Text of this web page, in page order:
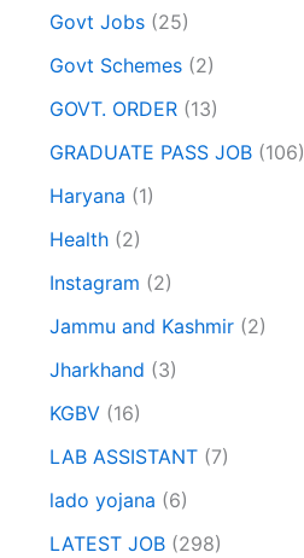
Govt Jobs (25)
Govt Schemes (2)
GOVT. ORDER (13)
GRADUATE PASS JOB (106)
Haryana (1)
Health (2)
Instagram (2)
Jammu and Kashmir (2)
Jharkhand (3)
KGBV (16)
LAB ASSISTANT (7)
lado yojana (6)
LATEST JOB (298)